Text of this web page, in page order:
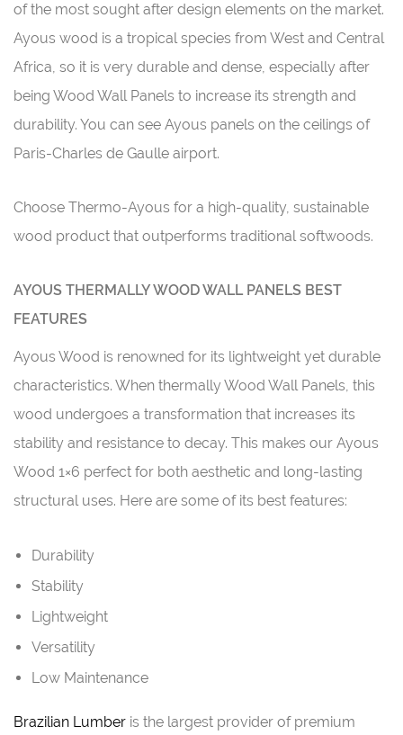
of the most sought after design elements on the market.
Ayous wood is a tropical species from West and Central
Africa, so it is very durable and dense, especially after
being Wood Wall Panels to increase its strength and
durability. You can see Ayous panels on the ceilings of
Paris-Charles de Gaulle airport.
Choose Thermo-Ayous for a high-quality, sustainable
wood product that outperforms traditional softwoods.
AYOUS THERMALLY WOOD WALL PANELS BEST
FEATURES
Ayous Wood is renowned for its lightweight yet durable
characteristics. When thermally Wood Wall Panels, this
wood undergoes a transformation that increases its
stability and resistance to decay. This makes our Ayous
Wood 1×6 perfect for both aesthetic and long-lasting
structural uses. Here are some of its best features:
Durability
Stability
Lightweight
Versatility
Low Maintenance
Brazilian Lumber is the largest provider of premium